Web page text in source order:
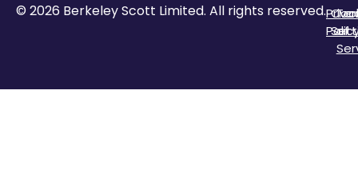
© 2026 Berkeley Scott Limited. All rights reserved.
of